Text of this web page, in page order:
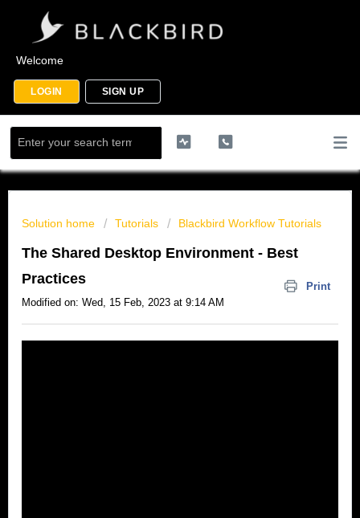
Welcome
LOGIN SIGN UP
Solution home Tutorials Blackbird Workflow Tutorials
The Shared Desktop Environment - Best
Practices
Print
Modified on: Wed, 15 Feb, 2023 at 9:14 AM